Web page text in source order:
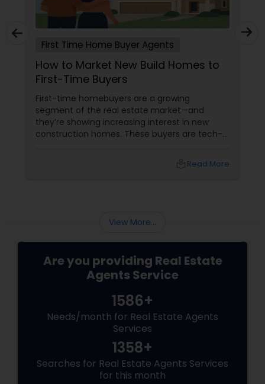
First Time Home Buyer Agents
How to Market New Build Homes to
First-Time Buyers
First-time homebuyers are a growing
segment of the real estate market—and
they’re showing increasing interest in new
construction homes. These buyers are tech-
effectively market new build homes to this
Read More
View More...
Are you providing Real Estate
Agents Service
1586+
Needs/month for Real Estate Agents
Services
1358+
Searches for Real Estate Agents Services
for this month